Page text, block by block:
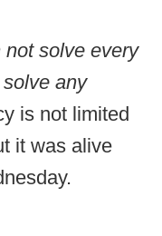
not solve every
any
is not limited
it was alive